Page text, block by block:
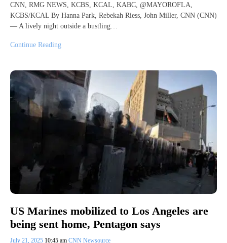
CNN, RMG NEWS, KCBS, KCAL, KABC, @MAYOROFLA,
KCBS/KCAL By Hanna Park, Rebekah Riess, John Miller, CNN (CNN)
— A lively night outside a bustling…
Continue Reading
US Marines mobilized to Los Angeles are
being sent home, Pentagon says
July 21, 2025 10:45 am CNN Newsource